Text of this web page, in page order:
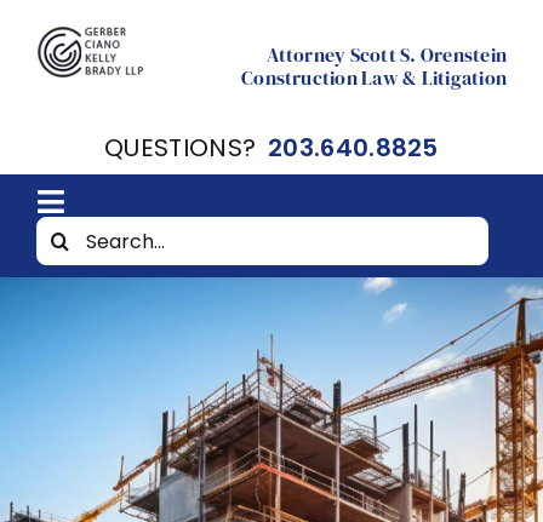
content
Attorney Scott S. Orenstein
Construction Law & Litigation
QUESTIONS? 203.640.8825
Toggle
Navigation
Home
Resources
Contact Scott Orenstein
Search
for: